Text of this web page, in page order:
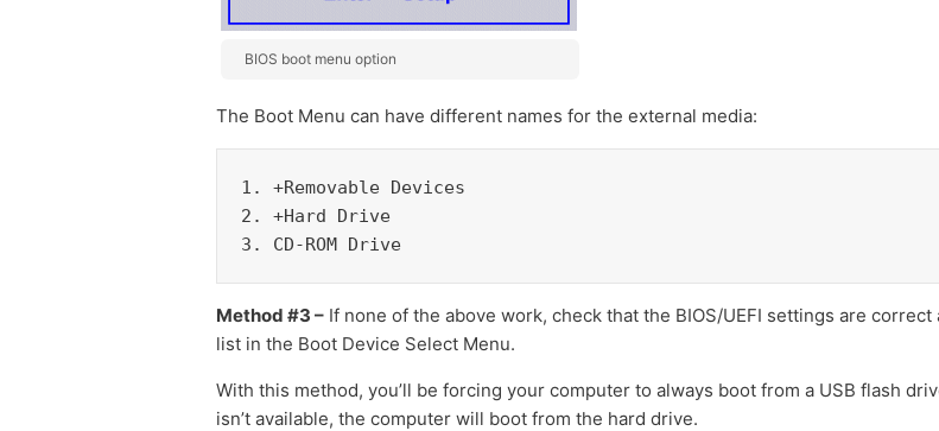
BIOS boot menu option
The Boot Menu can have different names for the external media:
1. +Removable Devices
2. +Hard Drive
3. CD-ROM Drive
Method #3 – If none of the above work, check that the BIOS/UEFI settings are
list in the Boot Device Select Menu.
With this method, you’ll be forcing your computer to always boot from a USB flash
isn’t available, the computer will boot from the hard drive.